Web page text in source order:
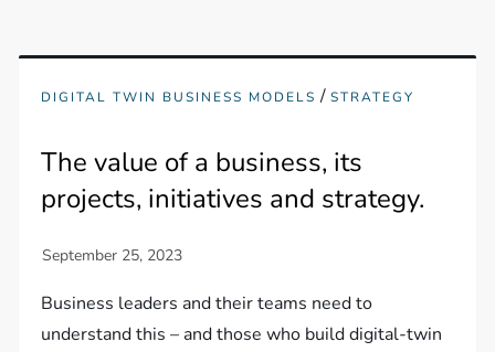
DIGITAL TWIN BUSINESS MODELS /STRATEGY
The value of a business, its
projects, initiatives and strategy.
Business leaders and their teams need to
understand this – and those who build digital-twin